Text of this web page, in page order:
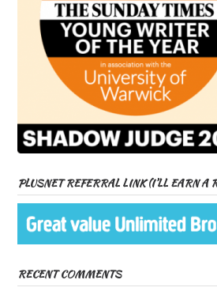
PLUSNET REFERRAL LINK (I’LL EARN A
RECENT COMMENTS